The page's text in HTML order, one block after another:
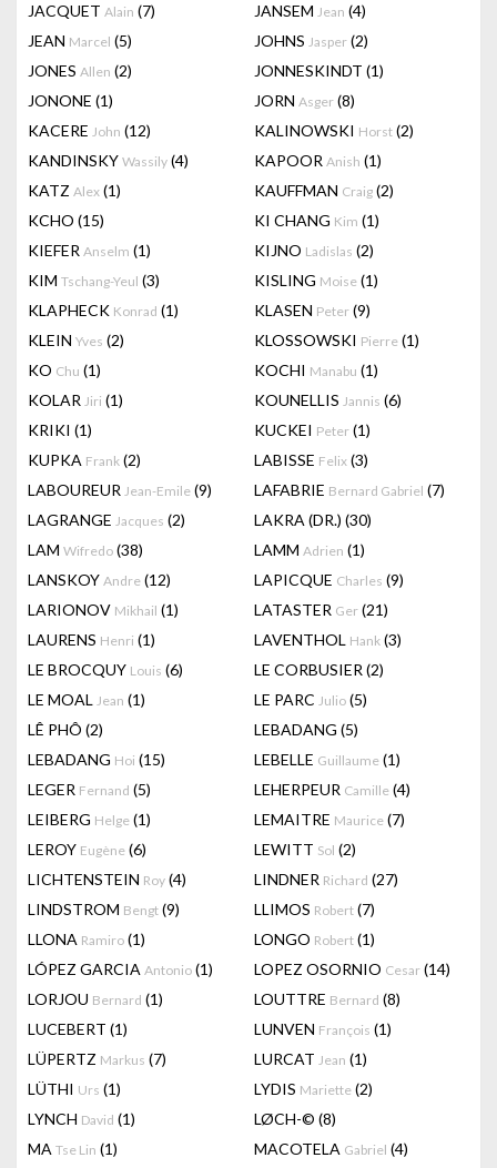
JACQUET Alain (7) JANSEM Jean (4)
JEAN Marcel (5) JOHNS Jasper (2)
JONES Allen (2) JONNESKINDT (1)
JONONE (1) JORN Asger (8)
KACERE John (12) KALINOWSKI Horst (2)
KANDINSKY Wassily (4) KAPOOR Anish (1)
KATZ Alex (1) KAUFFMAN Craig (2)
KCHO (15) KI CHANG Kim (1)
KIEFER Anselm (1) KIJNO Ladislas (2)
KIM Tschang-Yeul (3) KISLING Moise (1)
KLAPHECK Konrad (1) KLASEN Peter (9)
KLEIN Yves (2) KLOSSOWSKI Pierre (1)
KO Chu (1) KOCHI Manabu (1)
KOLAR Jiri (1) KOUNELLIS Jannis (6)
KRIKI (1) KUCKEI Peter (1)
KUPKA Frank (2) LABISSE Felix (3)
LABOUREUR Jean-Emile (9) LAFABRIE Bernard Gabriel (7)
LAGRANGE Jacques (2) LAKRA (DR.) (30)
LAM Wifredo (38) LAMM Adrien (1)
LANSKOY Andre (12) LAPICQUE Charles (9)
LARIONOV Mikhail (1) LATASTER Ger (21)
LAURENS Henri (1) LAVENTHOL Hank (3)
LE BROCQUY Louis (6) LE CORBUSIER (2)
LE MOAL Jean (1) LE PARC Julio (5)
LÊ PHÔ (2) LEBADANG (5)
LEBADANG Hoi (15) LEBELLE Guillaume (1)
LEGER Fernand (5) LEHERPEUR Camille (4)
LEIBERG Helge (1) LEMAITRE Maurice (7)
LEROY Eugène (6) LEWITT Sol (2)
LICHTENSTEIN Roy (4) LINDNER Richard (27)
LINDSTROM Bengt (9) LLIMOS Robert (7)
LLONA Ramiro (1) LONGO Robert (1)
LÓPEZ GARCIA Antonio (1) LOPEZ OSORNIO Cesar (14)
LORJOU Bernard (1) LOUTTRE Bernard (8)
LUCEBERT (1) LUNVEN François (1)
LÜPERTZ Markus (7) LURCAT Jean (1)
LÜTHI Urs (1) LYDIS Mariette (2)
LYNCH David (1) LØCH-© (8)
MA Tse Lin (1) MACOTELA Gabriel (4)